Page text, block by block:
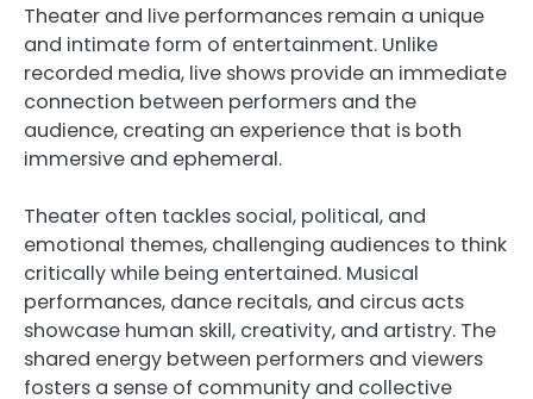
Theater and live performances remain a unique
and intimate form of entertainment. Unlike
recorded media, live shows provide an immediate
connection between performers and the
audience, creating an experience that is both
immersive and ephemeral.
Theater often tackles social, political, and
emotional themes, challenging audiences to think
critically while being entertained. Musical
performances, dance recitals, and circus acts
showcase human skill, creativity, and artistry. The
shared energy between performers and viewers
fosters a sense of community and collective